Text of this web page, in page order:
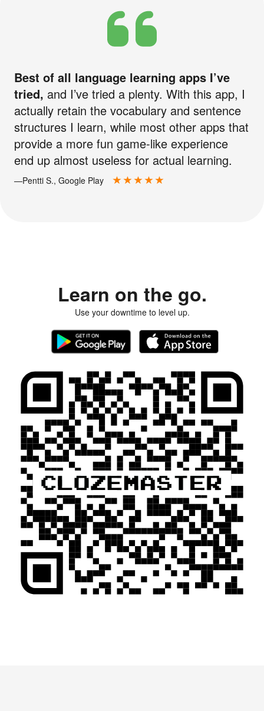
Best of all language learning apps I’ve
tried, and I’ve tried a plenty. With this app, I
actually retain the vocabulary and sentence
structures I learn, while most other apps that
provide a more fun game-like experience
end up almost useless for actual learning.
—Pentti S., Google Play
Learn on the go.
Use your downtime to level up.